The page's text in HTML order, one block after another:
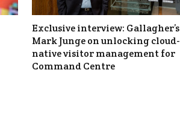
Exclusive interview: Gallagher’s
Mark Junge on unlocking cloud-
native visitor management for
Command Centre